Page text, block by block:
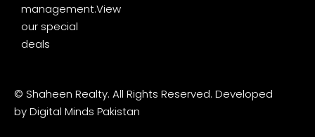
management.View
our special
deals
© Shaheen Realty. All Rights Reserved. Developed
byDigital Minds Pakistan